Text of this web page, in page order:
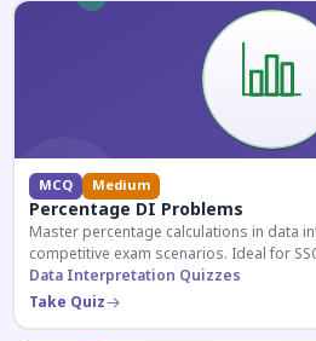
MCQ Medium
Percentage DI Problems
Master percentage calculations in data
competitive exam scenarios. Ideal for
aspirants.
Data Interpretation Quizzes
Take Quiz